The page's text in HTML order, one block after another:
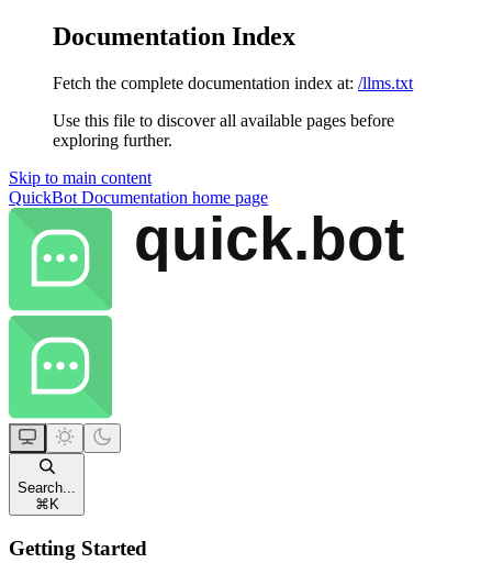
Documentation Index
Fetch the complete documentation index at: /llms.txt
Use this file to discover all available pages before
exploring further.
Skip to main content
QuickBot Documentation home page
Search...
⌘ K
Getting Started